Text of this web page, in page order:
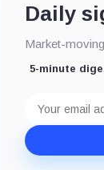
Daily
Market-
5-minute
address